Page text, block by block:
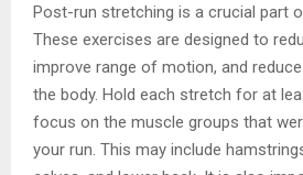
Post-run stretching is a crucial part
These exercises are designed to
improve range of motion, and
the body. Hold each stretch for at
focus on the muscle groups that
your run. This may include